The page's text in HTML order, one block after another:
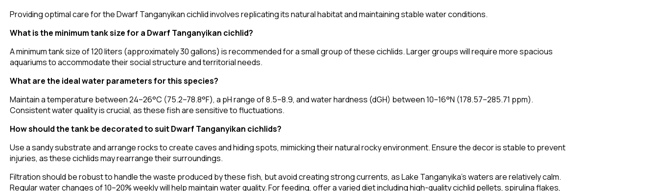
Providing optimal care for the Dwarf Tanganyikan cichlid involves replicating its natural habitat and maintaining stable water conditions.
What is the minimum tank size for a Dwarf Tanganyikan cichlid?
A minimum tank size of 120 liters (approximately 30 gallons) is recommended for a small group of these cichlids. Larger groups will require more spacious
aquariums to accommodate their social structure and territorial needs.
What are the ideal water parameters for this species?
Maintain a temperature between 24–26°C (75.2–78.8°F), a pH range of 8.5–8.9, and water hardness (dGH) between 10–16°N (178.57–285.71 ppm).
Consistent water quality is crucial, as these fish are sensitive to fluctuations.
How should the tank be decorated to suit Dwarf Tanganyikan cichlids?
Use a sandy substrate and arrange rocks to create caves and hiding spots, mimicking their natural rocky environment. Ensure the decor is stable to prevent
injuries, as these cichlids may rearrange their surroundings.
Filtration should be robust to handle the waste produced by these fish, but avoid creating strong currents, as Lake Tanganyika's waters are relatively calm.
Regular water changes of 10–20% weekly will help maintain water quality. For feeding, offer a varied diet including high-quality cichlid pellets, spirulina flakes,